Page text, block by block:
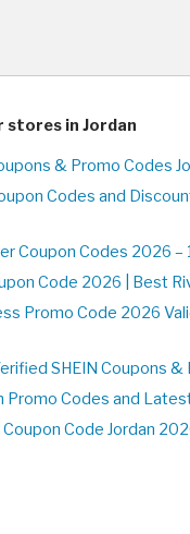
stores in Jordan
& Promo Codes
Codes and
Coupon Codes 2026 –
Code 2026 | Best
Promo Code 2026
SHEIN Coupons
Promo Codes and
Code Jordan